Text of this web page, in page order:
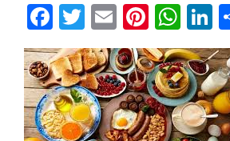
F
a
c
e
b
T
w
itt
er
E
m
ai
l
Pi
nt
er
e
st
W
h
at
s
A
n
k
e